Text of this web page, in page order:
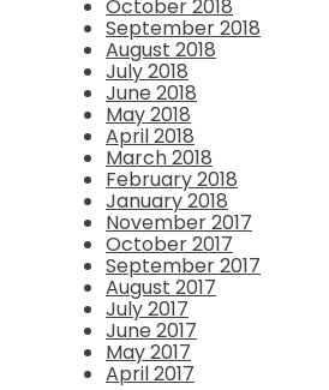
October 2018
September 2018
August 2018
July 2018
June 2018
May 2018
April 2018
March 2018
February 2018
January 2018
November 2017
October 2017
September 2017
August 2017
July 2017
June 2017
May 2017
April 2017